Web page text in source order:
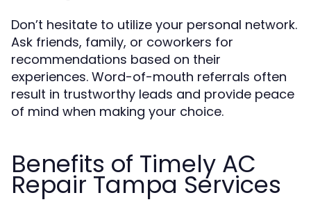
Don’t hesitate to utilize your personal network.
Ask friends, family, or coworkers for
recommendations based on their
experiences. Word-of-mouth referrals often
result in trustworthy leads and provide peace
of mind when making your choice.
Benefits of Timely AC
Repair Tampa Services